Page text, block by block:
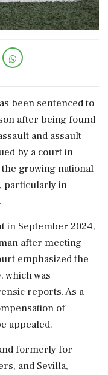
been sentenced to
after being found
and assault
by a court in
growing national
particularly in
in September 2024,
after meeting
emphasized the
which was
reports. As a
of
appealed.
formerly for
and Sevilla,